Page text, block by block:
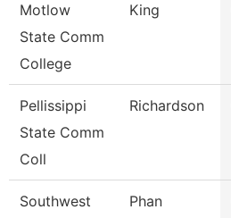
Motlow
State Comm
College
King
Pellissippi
State Comm
Coll
Richardson
Southwest
Phan